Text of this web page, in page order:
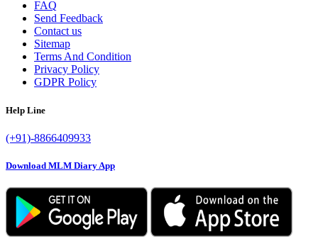
FAQ
Send Feedback
Contact us
Sitemap
Terms And Condition
Privacy Policy
GDPR Policy
Help Line
(+91)-8866409933
Download MLM Diary App